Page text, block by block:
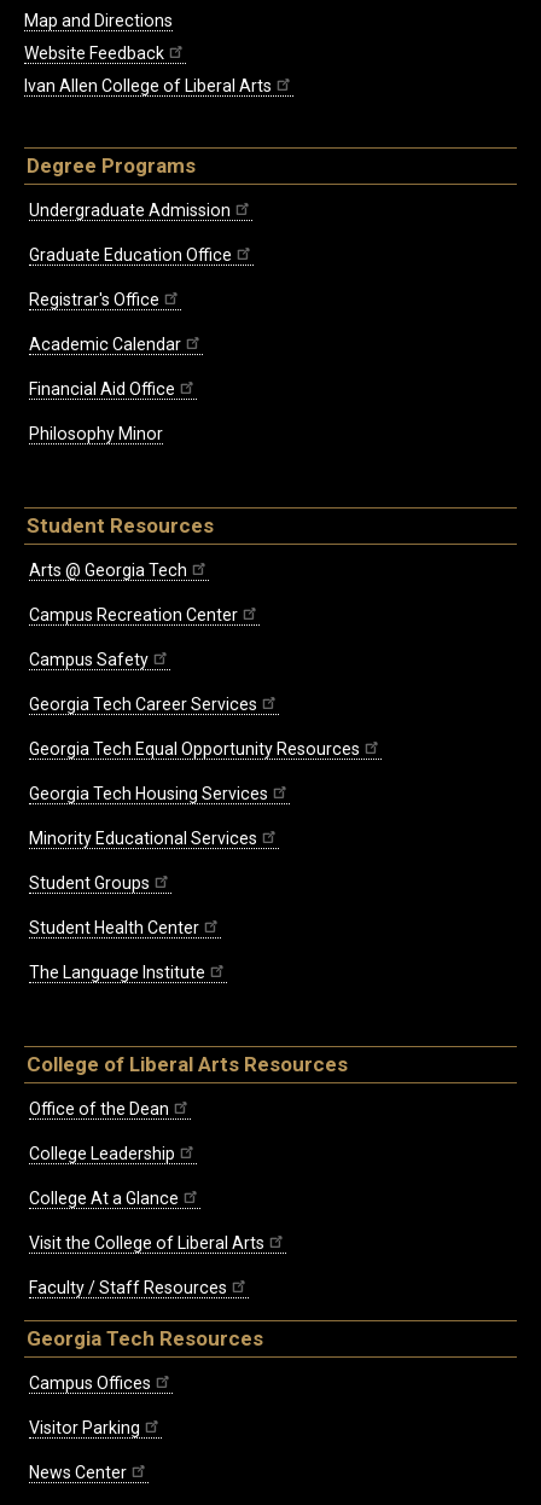
Map and Directions
Website Feedback
Ivan Allen College of Liberal Arts
Degree Programs
Undergraduate Admission
Graduate Education Office
Registrar's Office
Academic Calendar
Financial Aid Office
Philosophy Minor
Student Resources
Arts @ Georgia Tech
Campus Recreation Center
Campus Safety
Georgia Tech Career Services
Georgia Tech Equal Opportunity Resources
Georgia Tech Housing Services
Minority Educational Services
Student Groups
Student Health Center
The Language Institute
College of Liberal Arts Resources
Office of the Dean
College Leadership
College At a Glance
Visit the College of Liberal Arts
Faculty / Staff Resources
Georgia Tech Resources
Campus Offices
Visitor Parking
News Center